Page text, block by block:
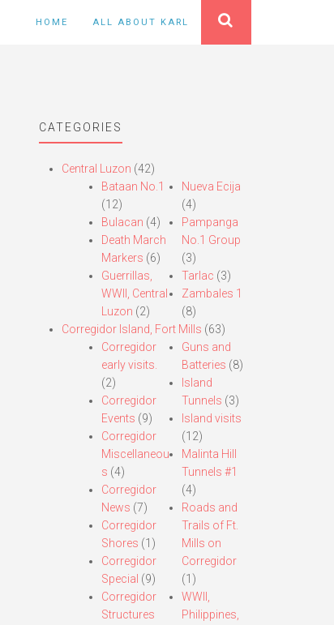
HOME ALL ABOUT KARL
CATEGORIES
Central Luzon (42)
Bataan No.1
(12)
Bulacan (4)
Death March
Markers (6)
Guerrillas,
WWII, Central
Luzon (2)
Nueva Ecija
(4)
Pampanga
No.1 Group
(3)
Tarlac (3)
Zambales 1
(8)
Corregidor Island, Fort Mills (63)
Corregidor
early visits.
(2)
Corregidor
Events (9)
Corregidor
Miscellaneou
s (4)
Corregidor
News (7)
Corregidor
Shores (1)
Corregidor
Special (9)
Corregidor
Structures
Guns and
Batteries (8)
Island
Tunnels (3)
Island visits
(12)
Malinta Hill
Tunnels #1
(4)
Roads and
Trails of Ft.
Mills on
Corregidor
(1)
WWII,
Philippines,